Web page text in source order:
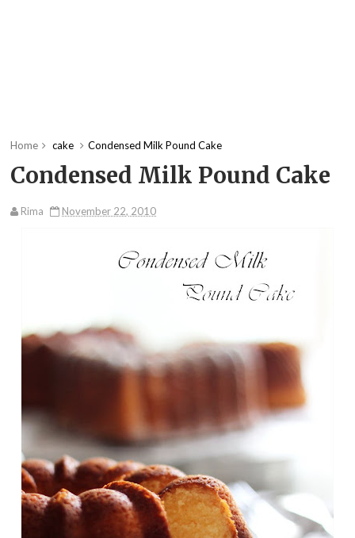
Home cake Condensed Milk Pound Cake
Condensed Milk Pound Cake
Rima November 22, 2010